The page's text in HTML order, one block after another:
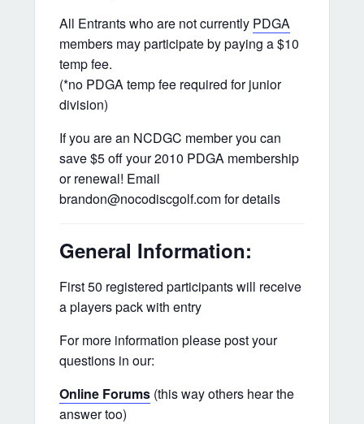
All Entrants who are not currently PDGA
members may participate by paying a $10
temp fee.
(*no PDGA temp fee required for junior
division)
If you are an NCDGC member you can
save $5 off your 2010 PDGA membership
or renewal! Email
brandon@nocodiscgolf.com for details
General Information:
First 50 registered participants will receive
a players pack with entry
For more information please post your
questions in our:
Online Forums (this way others hear the
answer too)